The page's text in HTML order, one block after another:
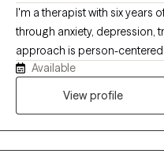
I'm a therapist with six years
through anxiety, depression,
approach is person-
using CBT and EMDR
one-size-fits-all plan. I have
Available
View profile